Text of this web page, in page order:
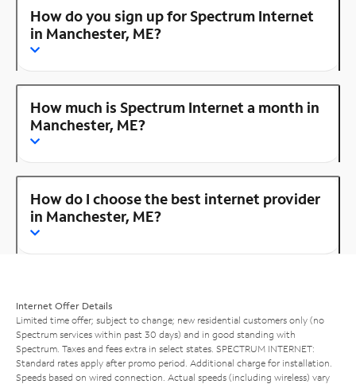
How do you sign up for Spectrum Internet
in Manchester, ME?
How much is Spectrum Internet a month in
Manchester, ME?
How do I choose the best internet provider
in Manchester, ME?
Internet Offer Details
Limited time offer; subject to change; new residential customers only (no
Spectrum services within past 30 days) and in good standing with
Spectrum. Taxes and fees extra in select states. SPECTRUM INTERNET:
Standard rates apply after promo period. Additional charge for installation.
Speeds based on wired connection. Actual speeds (including wireless) vary